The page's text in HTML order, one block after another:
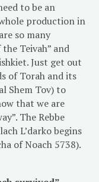
to be an
production in
so many
Teivah” and
Just get out
of Torah and its
Shem Tov) to
that we are
The Rebbe
L’darko begins
of Noach 5738).